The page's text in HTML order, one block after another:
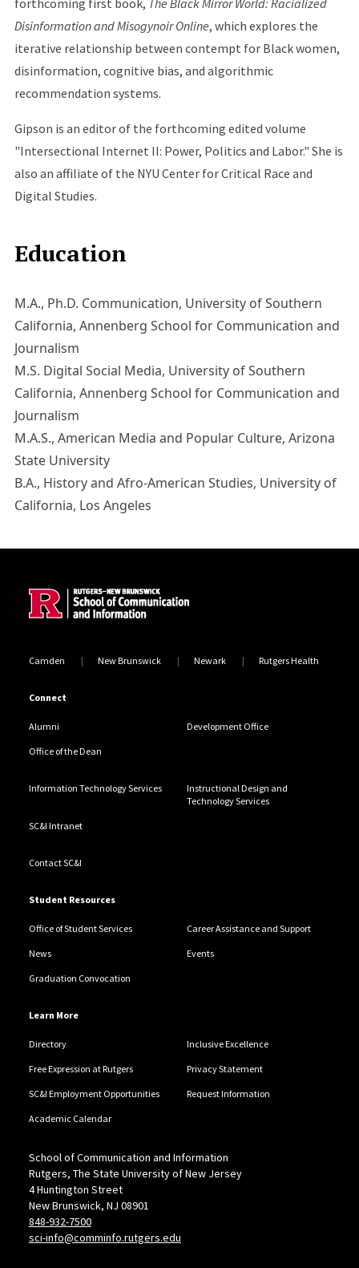
forthcoming first book, The Black Mirror World: Racialized
Disinformation and Misogynoir Online, which explores the
iterative relationship between contempt for Black women,
disinformation, cognitive bias, and algorithmic
recommendation systems.
Gipson is an editor of the forthcoming edited volume
"Intersectional Internet II: Power, Politics and Labor." She is
also an affiliate of the NYU Center for Critical Race and
Digital Studies.
Education
M.A., Ph.D. Communication, University of Southern
California, Annenberg School for Communication and
Journalism
M.S. Digital Social Media, University of Southern
California, Annenberg School for Communication and
Journalism
M.A.S., American Media and Popular Culture, Arizona
State University
B.A., History and Afro-American Studies, University of
California, Los Angeles
Camden New Brunswick Newark Rutgers Health
Connect
Alumni Development Office
Office of the Dean
Information Technology Services
Instructional Design and
Technology Services
SC&I Intranet
Contact SC&I
Student Resources
Office of Student Services Career Assistance and Support
News Events
Graduation Convocation
Learn More
Directory Inclusive Excellence
Free Expression at Rutgers Privacy Statement
SC&I Employment Opportunities Request Information
Academic Calendar
School of Communication and Information
Rutgers, The State University of New Jersey
4 Huntington Street
New Brunswick, NJ 08901
848-932-7500
sci-info@comminfo.rutgers.edu